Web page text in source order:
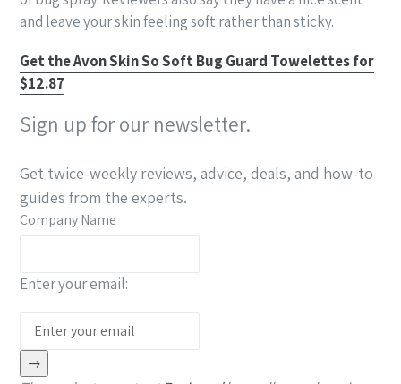
and leave your skin feeling soft rather than sticky.
Get the Avon Skin So Soft Bug Guard Towelettes for
$12.87
Sign up for our newsletter.
Get twice-weekly reviews, advice, deals, and how-to
guides from the experts.
Company Name
Enter your email:
→